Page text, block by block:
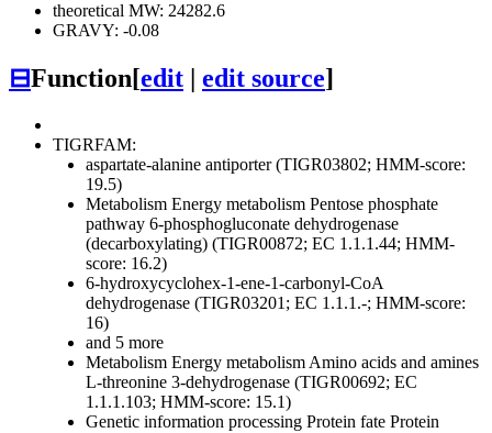
theoretical MW: 24282.6
GRAVY: -0.08
⊟Function[edit edit source]
TIGRFAM:
aspartate-alanine antiporter (TIGR03802; HMM-score:
19.5)
Metabolism Energy metabolism Pentose phosphate
pathway 6-phosphogluconate dehydrogenase
(decarboxylating) (TIGR00872; EC 1.1.1.44; HMM-
score: 16.2)
6-hydroxycyclohex-1-ene-1-carbonyl-CoA
dehydrogenase (TIGR03201; EC 1.1.1.-; HMM-score:
16)
and 5 more
Metabolism Energy metabolism Amino acids and amines
L-threonine 3-dehydrogenase (TIGR00692; EC
1.1.1.103; HMM-score: 15.1)
Genetic information processing Protein fate Protein